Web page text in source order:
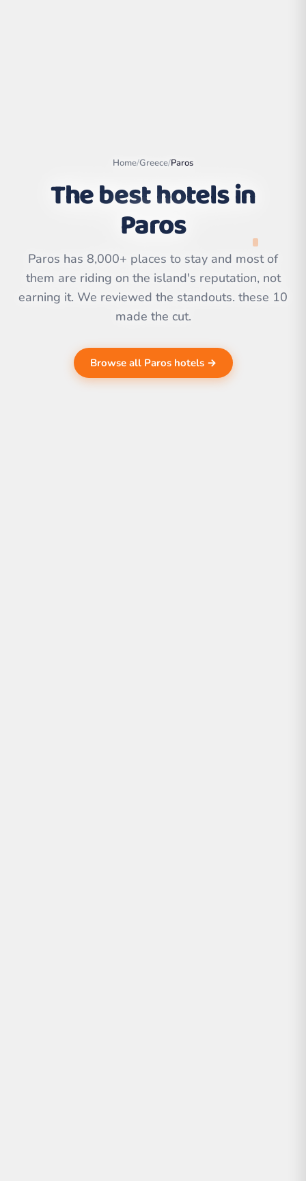
Leaflet|©
OpenStreetMap
contributors | ©
Home/Greece/Paros
The best hotels in
Paros
Paros has 8,000+ places to stay and most of
them are riding on the island's reputation, not
earning it. We reviewed the standouts. these 10
made the cut.
Browse all Paros hotels →